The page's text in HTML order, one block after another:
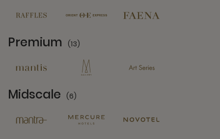
Premium (13)
Midscale (6)